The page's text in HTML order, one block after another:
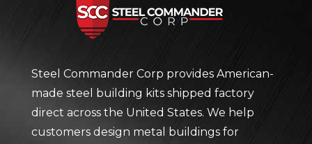
Steel Commander Corp provides American-
made steel building kits shipped factory
direct across the United States. We help
customers design metal buildings for